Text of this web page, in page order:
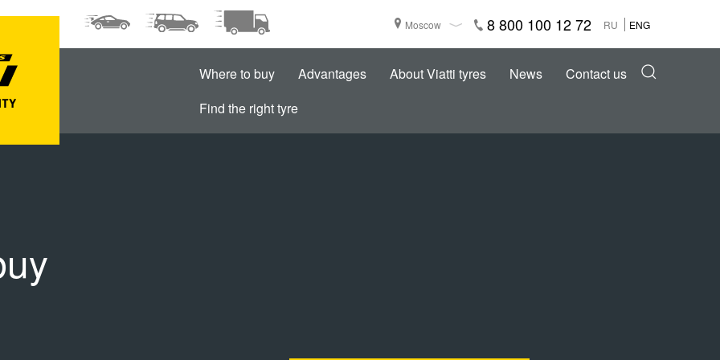
Moscow 8 800 100 12 72 RU ENG
Where to buy Advantages About Viatti tyres News
Contact us
Find the right tyre